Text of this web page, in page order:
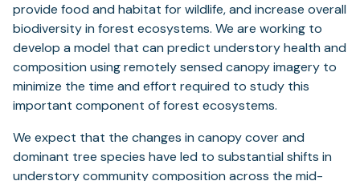
provide food and habitat for wildlife, and increase overall
biodiversity in forest ecosystems. We are working to
develop a model that can predict understory health and
composition using remotely sensed canopy imagery to
minimize the time and effort required to study this
important component of forest ecosystems.
We expect that the changes in canopy cover and
dominant tree species have led to substantial shifts in
understory community composition across the mid-